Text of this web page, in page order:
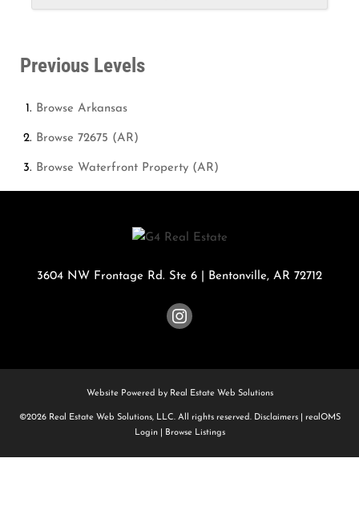
Previous Levels
Browse Arkansas
Browse 72675 (AR)
Browse Waterfront Property (AR)
3604 NW Frontage Rd. Ste 6 Bentonville, AR 72712
Website Powered by Real Estate Web Solutions
©2026 Real Estate Web Solutions, LLC. All rights reserved. Disclaimers|
realOMS
Login| Browse Listings